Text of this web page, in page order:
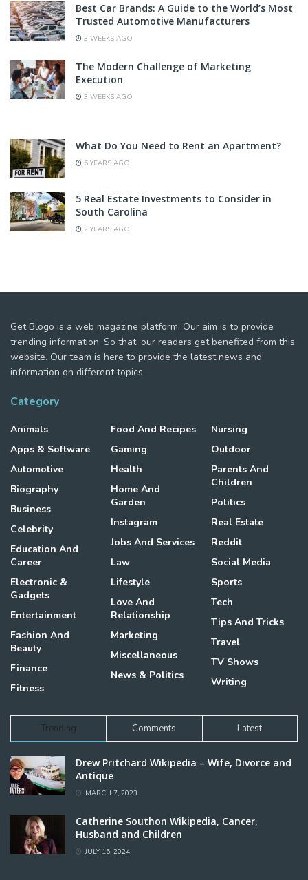
Best Car Brands: A Guide to the World’s Most
Trusted Automotive Manufacturers
3 WEEKS AGO
The Modern Challenge of Marketing
Execution
3 WEEKS AGO
What Do You Need to Rent an Apartment?
6 YEARS AGO
5 Real Estate Investments to Consider in
South Carolina
2 YEARS AGO
Get Blogo is a web magazine platform. Our aim is to provide
trending information. So that, our readers get benefited from this
website. Our team is here to provide the latest news and
information on different topics.
Category
Animals
Apps & Software
Automotive
Biography
Business
Celebrity
Education And
Career
Electronic &
Gadgets
Entertainment
Fashion And
Beauty
Finance
Fitness
Food And Recipes
Gaming
Health
Home And
Garden
Instagram
Jobs And Services
Law
Lifestyle
Love And
Relationship
Marketing
Miscellaneous
News & Politics
Nursing
Outdoor
Parents And
Children
Politics
Real Estate
Reddit
Social Media
Sports
Tech
Tips And Tricks
Travel
TV Shows
Writing
Trending Comments Latest
Drew Pritchard Wikipedia – Wife, Divorce and
Antique
MARCH 7, 2023
Catherine Southon Wikipedia, Cancer,
Husband and Children
JULY 15, 2024